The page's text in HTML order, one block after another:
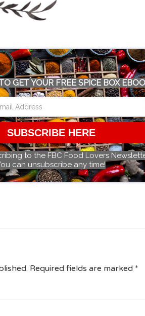
GET YOUR FREE SPICE BOX
SUBSCRIBE HERE
to the FBC Food Lovers
can unsubscribe any time!
Required fields are marked *